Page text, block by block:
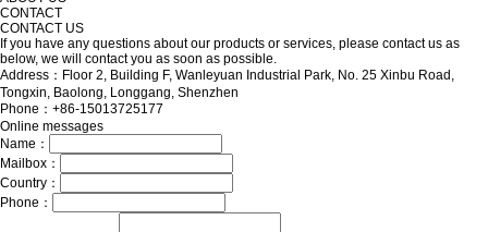
CONTACT
CONTACT US
If you have any questions about our products or services, please contact us as
below, we will contact you as soon as possible.
Address：Floor 2, Building F, Wanleyuan Industrial Park, No. 25 Xinbu Road,
Tongxin, Baolong, Longgang, Shenzhen
Phone：+86-15013725177
Online messages
Name：
Mailbox：
Country：
Phone：